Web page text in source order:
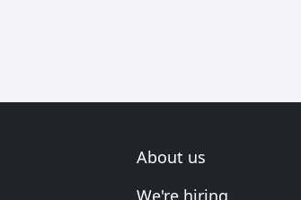
About us
We're hiring